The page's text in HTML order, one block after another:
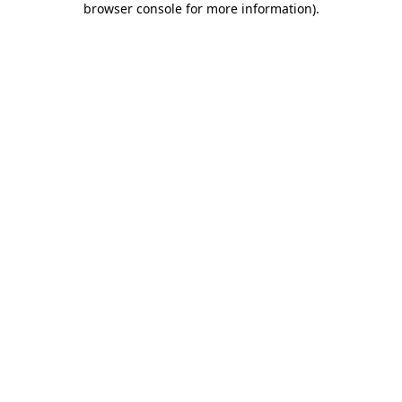
browser console for more information).